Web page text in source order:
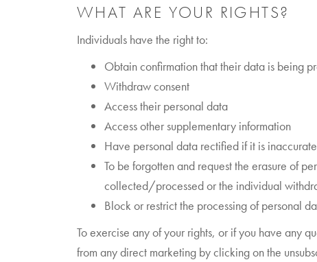
WHAT ARE YOUR RIGHTS?
Individuals have the right to:
Obtain confirmation that their data is being
Withdraw consent
Access their personal data
Access other supplementary information
Have personal data rectified if it is
To be forgotten and request the erasure of
collected/processed or the individual
Block or restrict the processing of personal
To exercise any of your rights, or if you have any
from any direct marketing by clicking on the